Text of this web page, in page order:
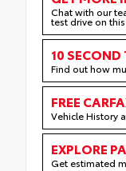
Chat with our
test drive on
10 SECOND
Find out how
FREE
Vehicle History
EXPLORE
Get estimated